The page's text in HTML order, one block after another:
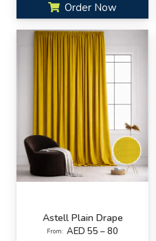
Order Now
Astell Plain Drape
From: AED 55 – 80